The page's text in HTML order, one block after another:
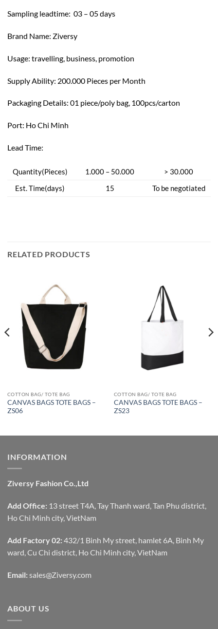
Sampling leadtime: 03 – 05 days
Brand Name: Ziversy
Usage: travelling, business, promotion
Supply Ability: 200.000 Pieces per Month
Packaging Details: 01 piece/poly bag, 100pcs/carton
Port: Ho Chi Minh
Lead Time:
Quantity(Pieces) 1.000 – 50.000
> 30.000
Est. Time(days)
15 To be negotiated
RELATED PRODUCTS
COTTON BAG/ TOTE BAG
CANVAS BAGS TOTE BAGS –
ZS06
COTTON BAG/ TOTE BAG
CANVAS BAGS TOTE BAGS –
ZS23
INFORMATION
Ziversy Fashion Co.,Ltd
Add Office: 13 street T4A, Tay Thanh ward, Tan Phu district,
Ho Chi Minh city, VietNam
Add Factory 02: 432/1 Binh My street, hamlet 6A, Binh My
ward, Cu Chi district, Ho Chi Minh city, VietNam
Email: sales@Ziversy.com
ABOUT US